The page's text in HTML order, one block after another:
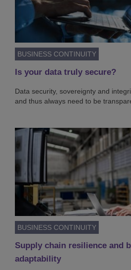
BUSINESS CONTINUITY
Is your data truly secure?
Data security, sovereignty and
and thus always need to be
BUSINESS CONTINUITY
Supply chain resilience and
adaptability